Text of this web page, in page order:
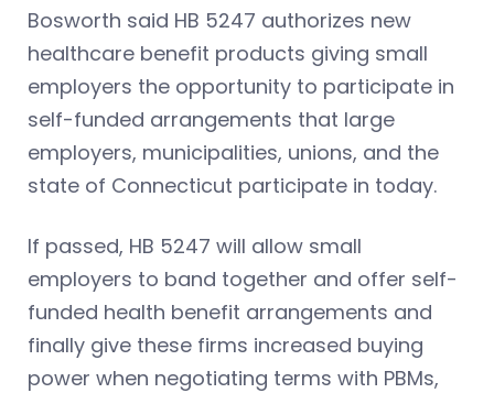
Bosworth said HB 5247 authorizes new
healthcare benefit products giving small
employers the opportunity to participate in
self-funded arrangements that large
employers, municipalities, unions, and the
state of Connecticut participate in today.
If passed, HB 5247 will allow small
employers to band together and offer self-
funded health benefit arrangements and
finally give these firms increased buying
power when negotiating terms with PBMs,